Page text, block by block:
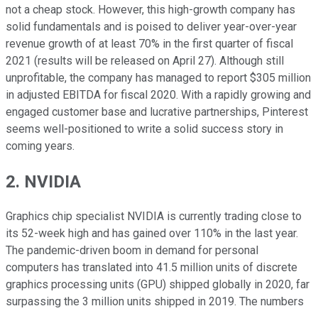
not a cheap stock. However, this high-growth company has
solid fundamentals and is poised to deliver year-over-year
revenue growth of at least 70% in the first quarter of fiscal
2021 (results will be released on April 27). Although still
unprofitable, the company has managed to report $305 million
in adjusted EBITDA for fiscal 2020. With a rapidly growing and
engaged customer base and lucrative partnerships, Pinterest
seems well-positioned to write a solid success story in
coming years.
2. NVIDIA
Graphics chip specialist NVIDIA is currently trading close to
its 52-week high and has gained over 110% in the last year.
The pandemic-driven boom in demand for personal
computers has translated into 41.5 million units of discrete
graphics processing units (GPU) shipped globally in 2020, far
surpassing the 3 million units shipped in 2019. The numbers